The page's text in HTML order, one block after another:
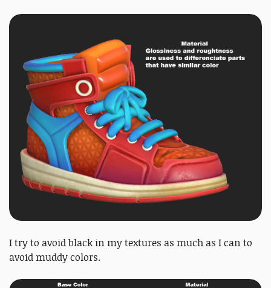
I try to avoid black in my textures as much as I can to
avoid muddy colors.